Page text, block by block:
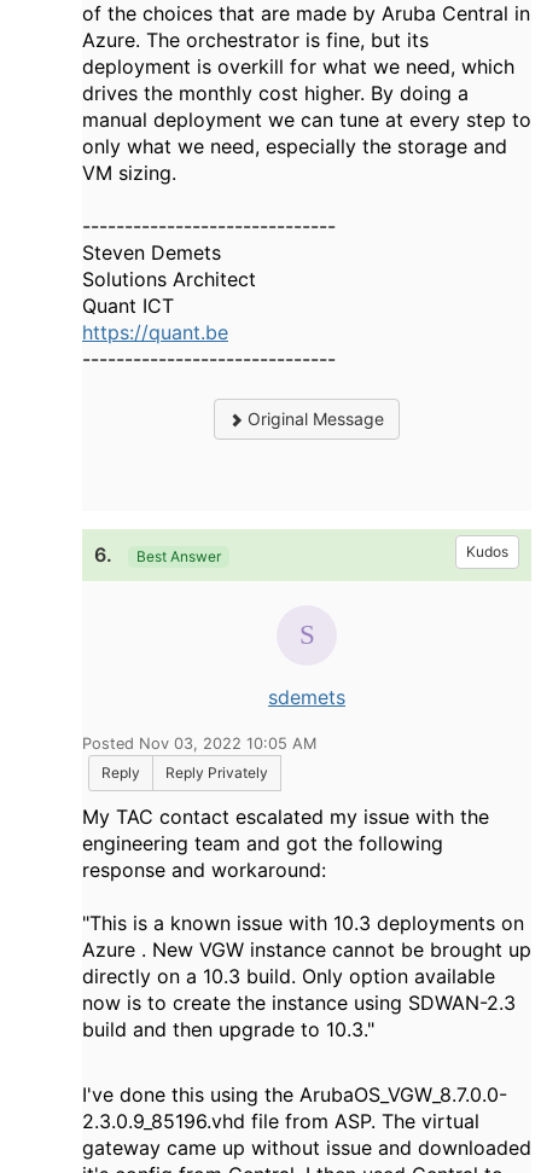
of the choices that are made by Aruba Central in
Azure. The orchestrator is fine, but its
deployment is overkill for what we need, which
drives the monthly cost higher. By doing a
manual deployment we can tune at every step to
only what we need, especially the storage and
VM sizing.
------------------------------
Steven Demets
Solutions Architect
Quant ICT
https://quant.be
------------------------------
Original Message
6. Best Answer Kudos
sdemets
Posted Nov 03, 2022 10:05 AM
Reply
Reply Privately
My TAC contact escalated my issue with the
engineering team and got the following
response and workaround:
"This is a known issue with 10.3 deployments on
Azure . New VGW instance cannot be brought up
directly on a 10.3 build. Only option available
now is to create the instance using SDWAN-2.3
build and then upgrade to 10.3."
I've done this using the ArubaOS_VGW_8.7.0.0-
2.3.0.9_85196.vhd file from ASP. The virtual
gateway came up without issue and downloaded